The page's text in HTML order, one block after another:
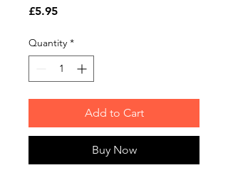
£5.95Price
Quantity *
Add to Cart
Buy Now